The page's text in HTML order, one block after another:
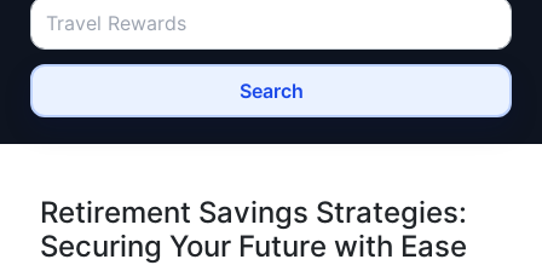
Search
Retirement Savings Strategies:
Securing Your Future with Ease